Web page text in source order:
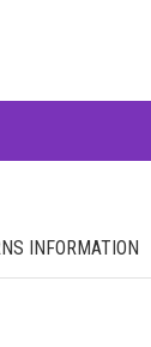
INFORMATION